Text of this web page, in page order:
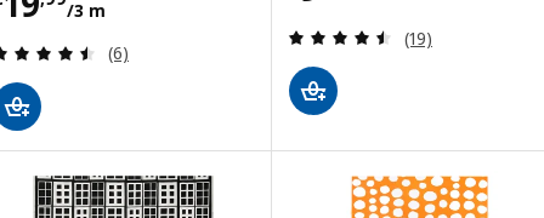
/3 m
Review: 4.5 out of 5 stars. Total reviews:
(6)
Review: 4.5
(19)